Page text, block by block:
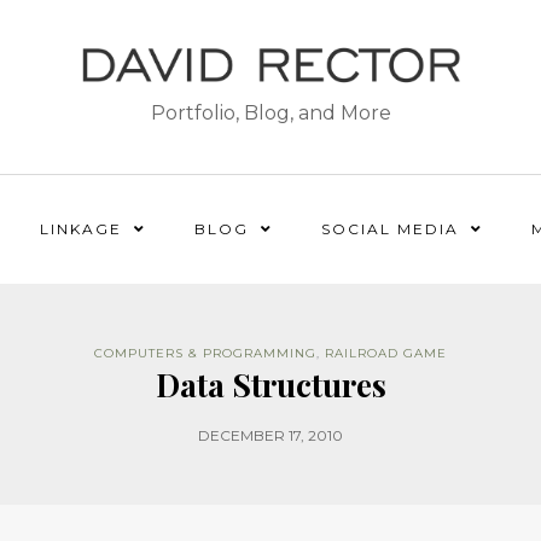
Portfolio, Blog, and More
LINKAGE BLOG SOCIAL MEDIA
COMPUTERS & PROGRAMMING, RAILROAD GAME
Data Structures
DECEMBER 17, 2010